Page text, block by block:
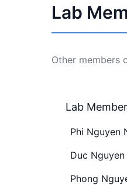
Lab
Other members
Lab
Phi Nguyen
Duc Nguyen
Phong